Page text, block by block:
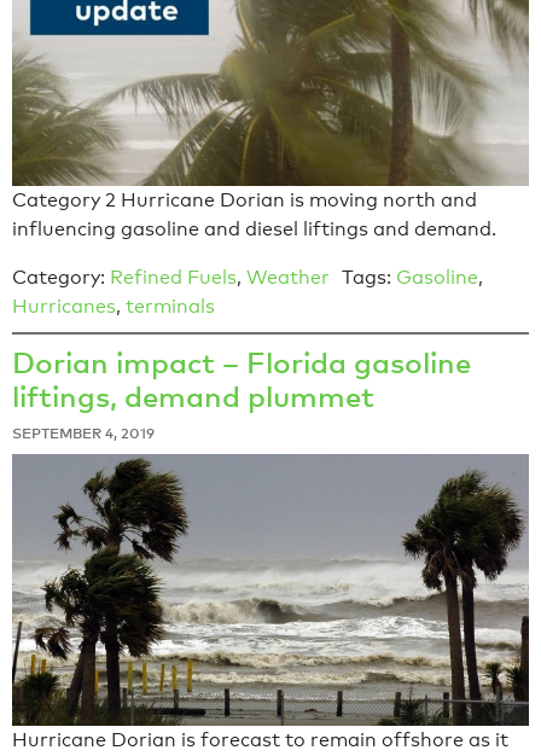
Category 2 Hurricane Dorian is moving north and
influencing gasoline and diesel liftings and demand.
Category: Refined Fuels, Weather Tags: Gasoline,
Hurricanes, terminals
Dorian impact – Florida gasoline
liftings, demand plummet
SEPTEMBER 4, 2019
Hurricane Dorian is forecast to remain offshore as it